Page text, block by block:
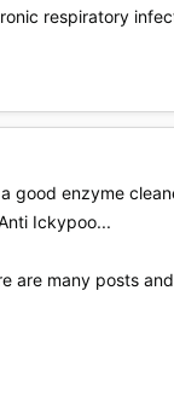
respiratory
good enzyme
Ickypoo...
are many posts